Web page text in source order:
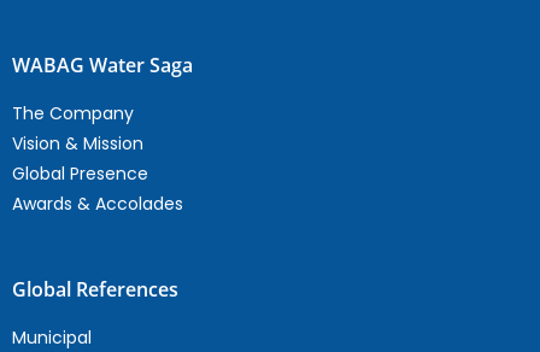
WABAG Water Saga
The Company
Vision & Mission
Global Presence
Awards & Accolades
Global References
Municipal